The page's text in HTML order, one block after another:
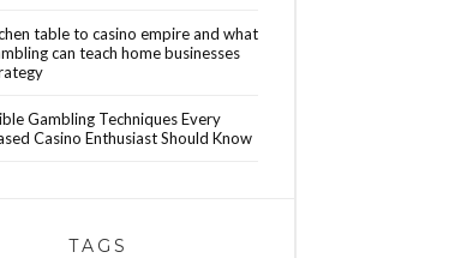
table to casino empire and what
can teach home businesses
Gambling Techniques Every
Casino Enthusiast Should Know
TAGS